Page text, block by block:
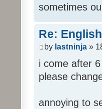
sometimes
Re:
by lastninja »
i come after
please
annoying to